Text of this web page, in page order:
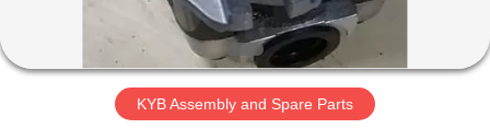
FACTORY
KYB Assembly and Spare Parts